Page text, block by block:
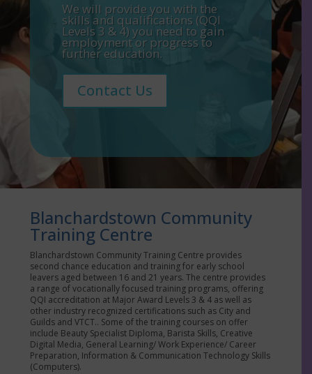
We will provide you with the
skills and qualifications (QQI
Levels 3 & 4) you need to gain
employment or progress to
further education.
Contact Us
Blanchardstown Community
Training Centre
Blanchardstown Community Training Centre provides
second chance education and training for early school
leavers aged between 16 and 21 years. The centre provides
a range of vocationally focused training programs, offering
QQI accreditation at Major Award Levels 3 & 4 as well as
other industry recognized certifications such as City and
Guilds and VTCT.. Some of the training courses on offer
include Beauty Specialist Diploma, Barista Skills, Creative
Digital Media, General Learning/ Work Experience/ Career
Preparation, Information & Communication Technology Skills
(Computers).